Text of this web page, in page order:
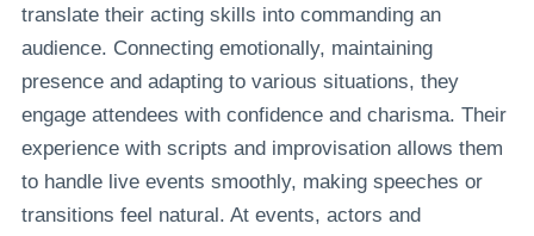
translate their acting skills into commanding an
audience. Connecting emotionally, maintaining
presence and adapting to various situations, they
engage attendees with confidence and charisma. Their
experience with scripts and improvisation allows them
to handle live events smoothly, making speeches or
transitions feel natural. At events, actors and